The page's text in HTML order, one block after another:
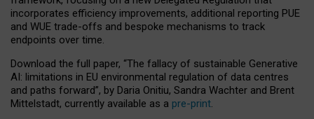
incorporates efficiency improvements, additional reporting PUE
and WUE trade-offs and bespoke mechanisms to track
endpoints over time.
Download the full paper, “The fallacy of sustainable Generative
AI: limitations in EU environmental regulation of data centres
and paths forward”, by Daria Onitiu, Sandra Wachter and Brent
Mittelstadt, currently available as a pre-print.